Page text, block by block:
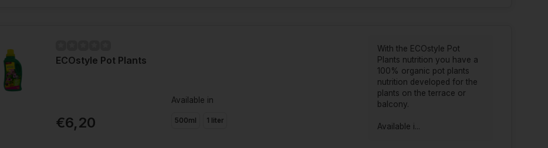
ECOstyle Pot Plants
€6,20
Available in
500ml 1 liter
With the ECOstyle Pot
Plants nutrition you have a
100% organic pot plants
nutrition developed for the
plants on the terrace or
balcony.
Available i...